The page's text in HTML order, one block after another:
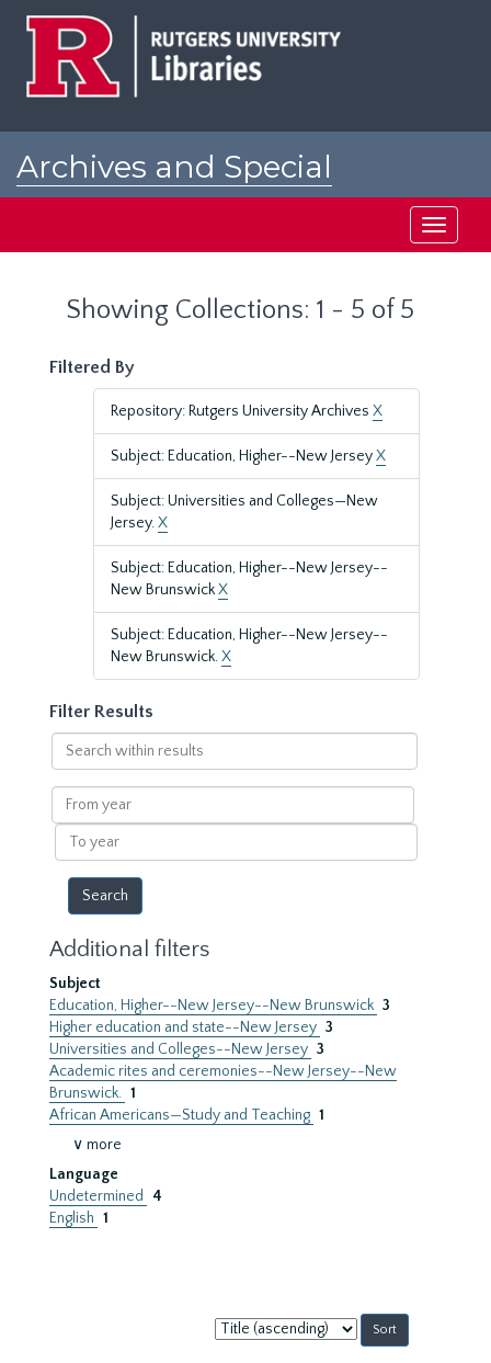
Archives and Special
Toggle
Showing Collections: 1 - 5 of 5
Filtered By
Repository: Rutgers University Archives X
Subject: Education, Higher--New JerseyX
Subject: Universities and Colleges—New
Jersey.X
Subject: Education, Higher--New Jersey--
New BrunswickX
Subject: Education, Higher--New Jersey--
New Brunswick.X
Filter Results
Search
within
results
From
year
To
year
Additional filters
Subject
Education, Higher--New Jersey--New Brunswick 3
Higher education and state--New Jersey 3
Universities and Colleges--New Jersey 3
Academic rites and ceremonies--New Jersey--New
Brunswick. 1
African Americans—Study and Teaching 1
∨ more
Language
Undetermined
4
English 1
Sort
by: